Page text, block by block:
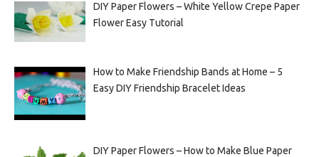
DIY Paper Flowers – White Yellow Crepe Paper
Flower Easy Tutorial
How to Make Friendship Bands at Home – 5
Easy DIY Friendship Bracelet Ideas
DIY Paper Flowers – How to Make Blue Paper